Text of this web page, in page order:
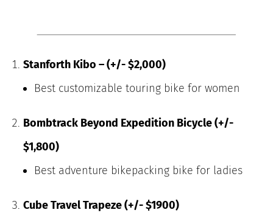
Stanforth Kibo – (+/- $2,000)
Best customizable touring bike for women
Bombtrack Beyond Expedition Bicycle (+/-
$1,800)
Best adventure bikepacking bike for ladies
Cube Travel Trapeze (+/- $1900)